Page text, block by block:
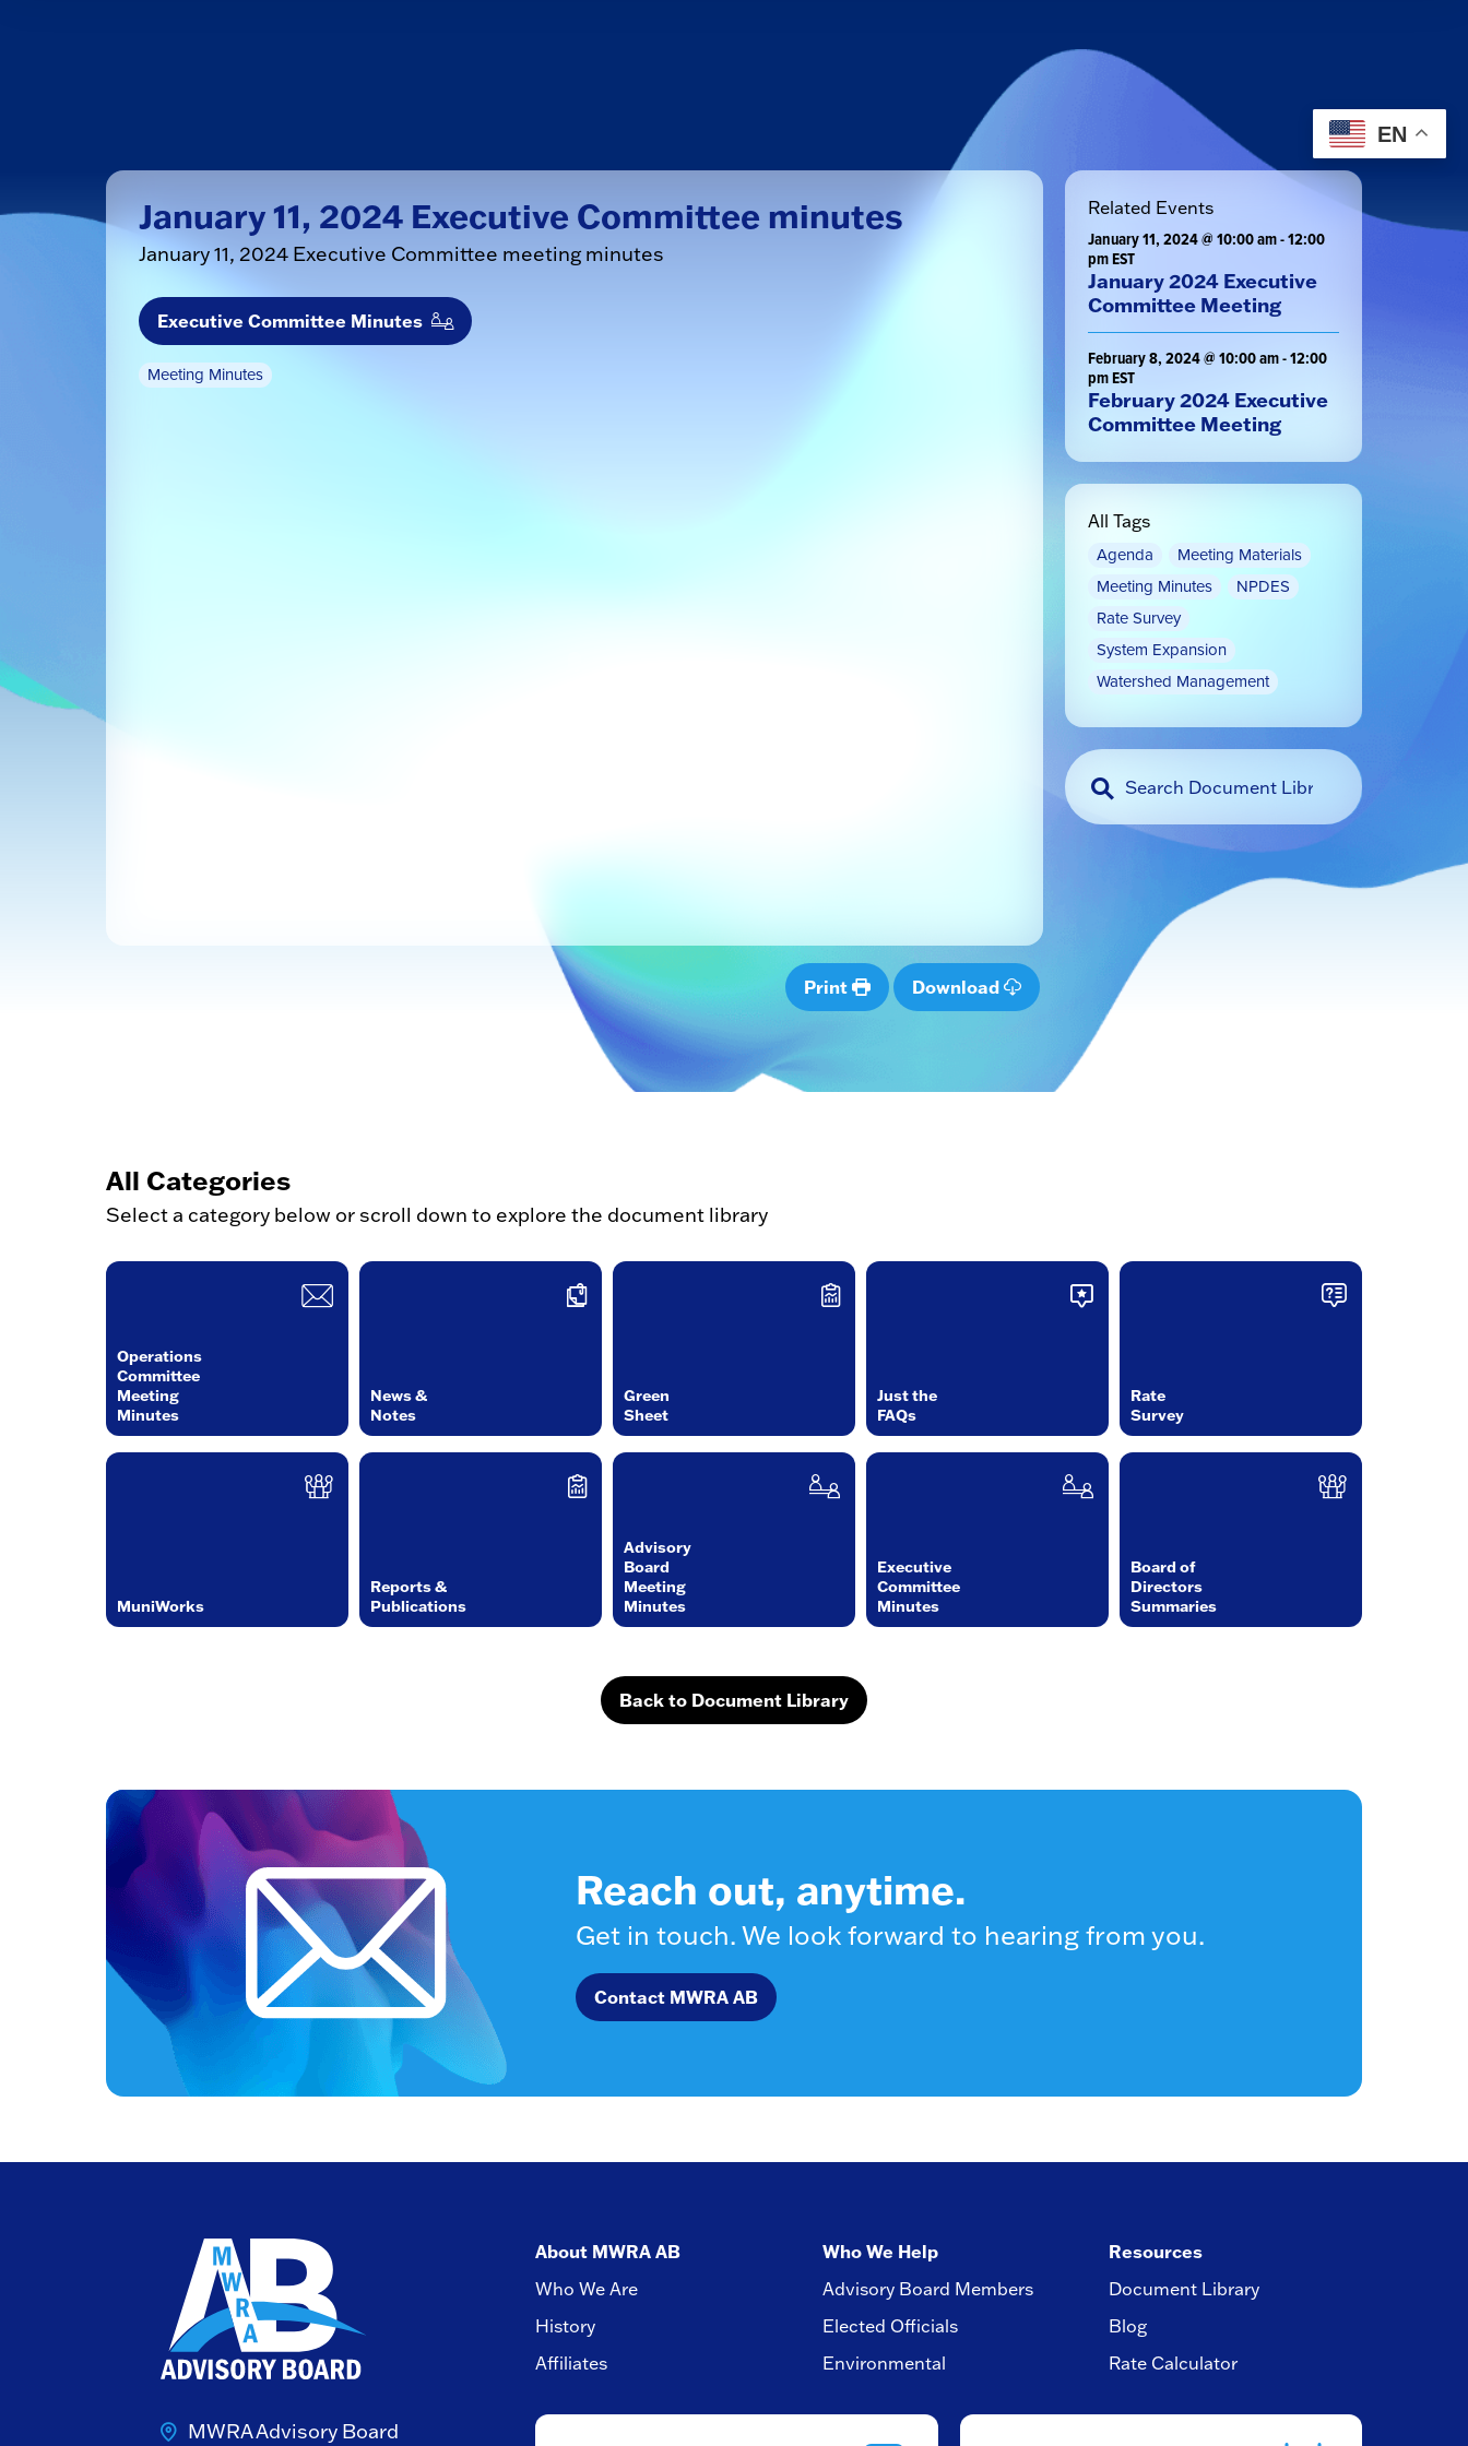
January 11, 2024 Executive Committee minutes
January 11, 2024 Executive Committee meeting minutes
Executive Committee Minutes
Meeting Minutes
Related Events
January 11, 2024 @ 10:00 am-12:00
pmEST
January 2024 Executive
Committee Meeting
February 8, 2024 @ 10:00 am-12:00
pmEST
February 2024 Executive
Committee Meeting
All Tags
Agenda
Meeting Materials
Meeting Minutes
NPDES
Rate Survey
System Expansion
Watershed Management
Print Download
All Categories
Select a category below or scroll down to explore the document library
Operations
Committee
Meeting
Minutes
News &
Notes
Green
Sheet
Just the
FAQs
Rate
Survey
MuniWorks
Reports &
Publications
Advisory
Board
Meeting
Minutes
Executive
Committee
Minutes
Board of
Directors
Summaries
Back to Document Library
Reach out, anytime.
Get in touch. We look forward to hearing from you.
Contact MWRA AB
MWRA Advisory Board
About MWRA AB
Who We Are
History
Affiliates
Who We Help
Advisory Board Members
Elected Officials
Environmental
Resources
Document Library
Blog
Rate Calculator
EN